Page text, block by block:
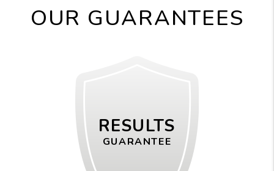
OUR GUARANTEES
RESULTS
GUARANTEE